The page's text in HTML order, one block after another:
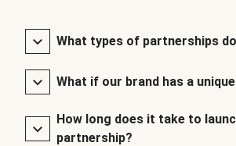
What types of partnerships
What if our brand has a
How long does it take to
partnership?